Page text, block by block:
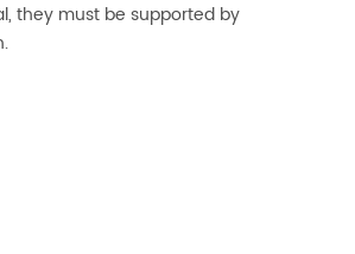
they must be supported by